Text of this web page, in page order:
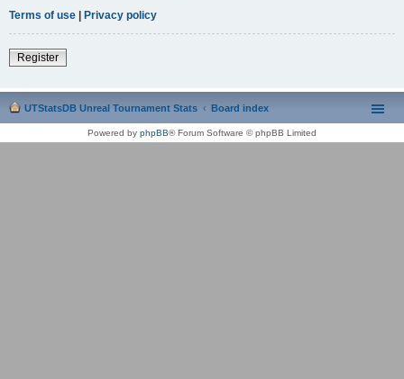
Terms of use | Privacy policy
Register
UTStatsDB Unreal Tournament Stats Board index
Powered by phpBB® Forum Software © phpBB Limited